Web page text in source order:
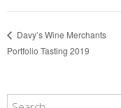
Davy’s Wine Merchants
Portfolio Tasting 2019